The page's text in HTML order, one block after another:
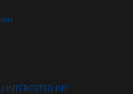
in new window)
in new window)
INTERESTED IN?